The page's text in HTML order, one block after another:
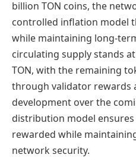
billion TON coins, the
controlled inflation model
while maintaining long-
circulating supply stands
TON, with the remaining
through validator rewards
development over the
distribution model
rewarded while
network security.